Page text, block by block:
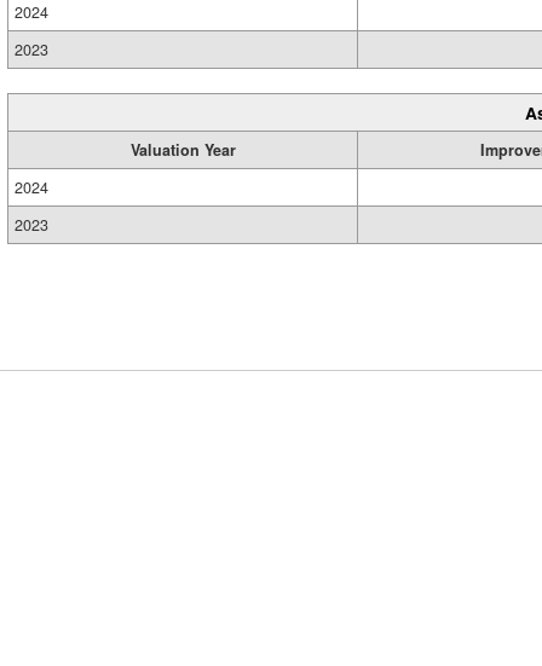
2024
2023
Valuation Year
2024
2023